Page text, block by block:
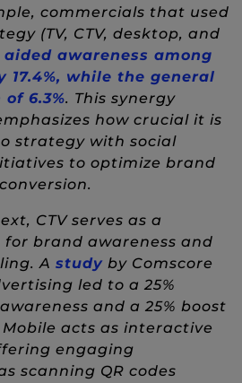
commercials that used
(TV, CTV, desktop, and
awareness among
17.4%, while the general
6.3%(New Window)
. This synergy
how crucial it is
strategy with social
to optimize brand
CTV serves as a
brand awareness and
A study(New Window)
by Comscore
led to a 25%
and a 25% boost
acts as interactive
engaging
scanning QR codes